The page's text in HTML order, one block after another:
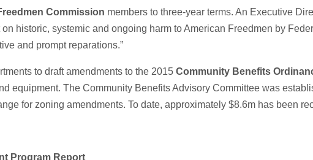
Commission members to three-year terms. An Executive
historic, systemic and ongoing harm to American Freedmen by
and prompt reparations.”
to draft amendments to the 2015 Community Benefits
equipment. The Community Benefits Advisory Committee was
for zoning amendments. To date, approximately $8.6m has been
Program Report